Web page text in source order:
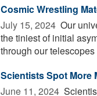
Cosmic Wrestling
July 15, 2024  Our
the tiniest of initial
through our telescopes
Scientists Spot More
June 11, 2024 